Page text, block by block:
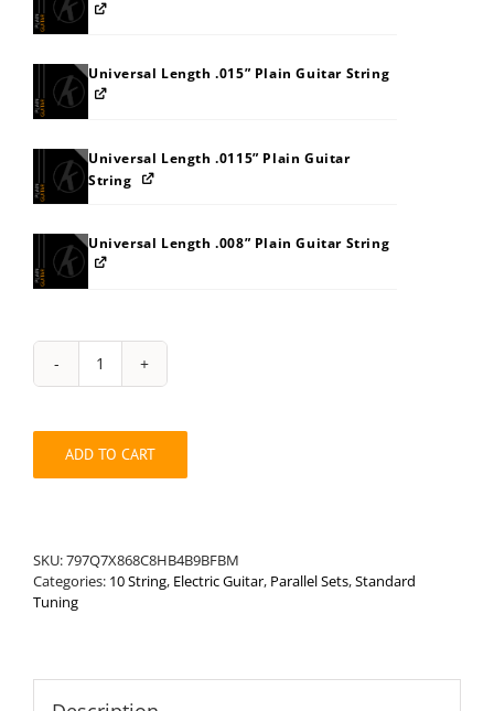
Universal Length .015” Plain Guitar String
Universal Length .0115” Plain Guitar
String
Universal Length .008” Plain Guitar String
Hybrid
Guitar
.008”-.118”
Light
Top
quantity
ADD TO CART
SKU:797Q7X868C8HB4B9BFBM
Categories: 10 String, Electric Guitar, Parallel Sets,Standard
Tuning